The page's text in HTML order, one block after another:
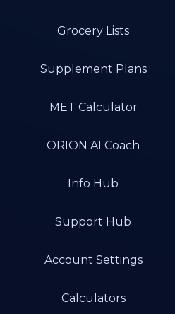
Grocery Lists
Supplement Plans
MET Calculator
ORION AI Coach
Info Hub
Support Hub
Account Settings
Calculators